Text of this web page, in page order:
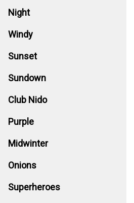
Night
Windy
Sunset
Sundown
Club Nido
Purple
Midwinter
Onions
Superheroes